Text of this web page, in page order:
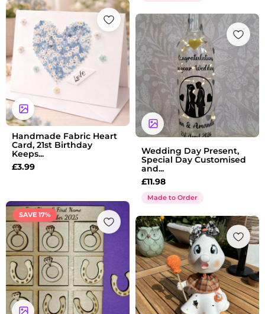
Handmade Fabric Heart
Card, 21st Birthday
Keeps...
£3.99
Wedding Day Present,
Special Day Customised
and...
£11.98
Made to Order
SAVE 17%
Price
range:
£1.75
through
£13.55